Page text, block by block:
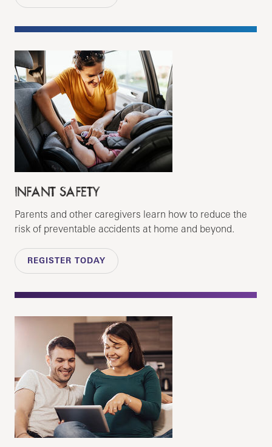
INFANT SAFETY
Parents and other caregivers learn how to reduce the
risk of preventable accidents at home and beyond.
REGISTER TODAY